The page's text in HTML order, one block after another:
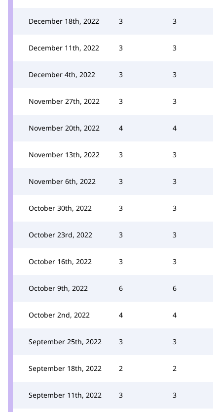
December 18th, 2022 3 3
December 11th, 2022 3 3
December 4th, 2022 3 3
November 27th, 2022 3 3
November 20th, 2022 4 4
November 13th, 2022 3 3
November 6th, 2022 3 3
October 30th, 2022 3 3
October 23rd, 2022 3 3
October 16th, 2022 3 3
October 9th, 2022 6 6
October 2nd, 2022 4 4
September 25th, 2022 3 3
September 18th, 2022 2 2
September 11th, 2022 3 3